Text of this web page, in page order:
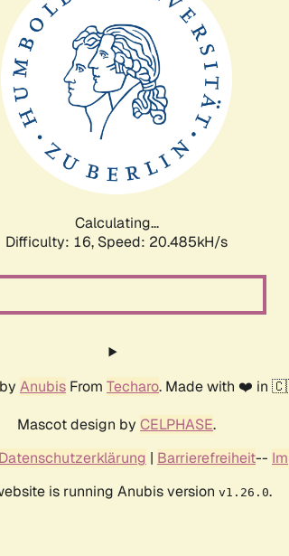
Calculating...
Difficulty: 16, Speed: 20.485kH/s
Anubis From Techaro. Made with ❤️ in
Mascot design by CELPHASE.
Datenschutzerklärung | Barrierefreiheit--
is running Anubis version v1.26.0.